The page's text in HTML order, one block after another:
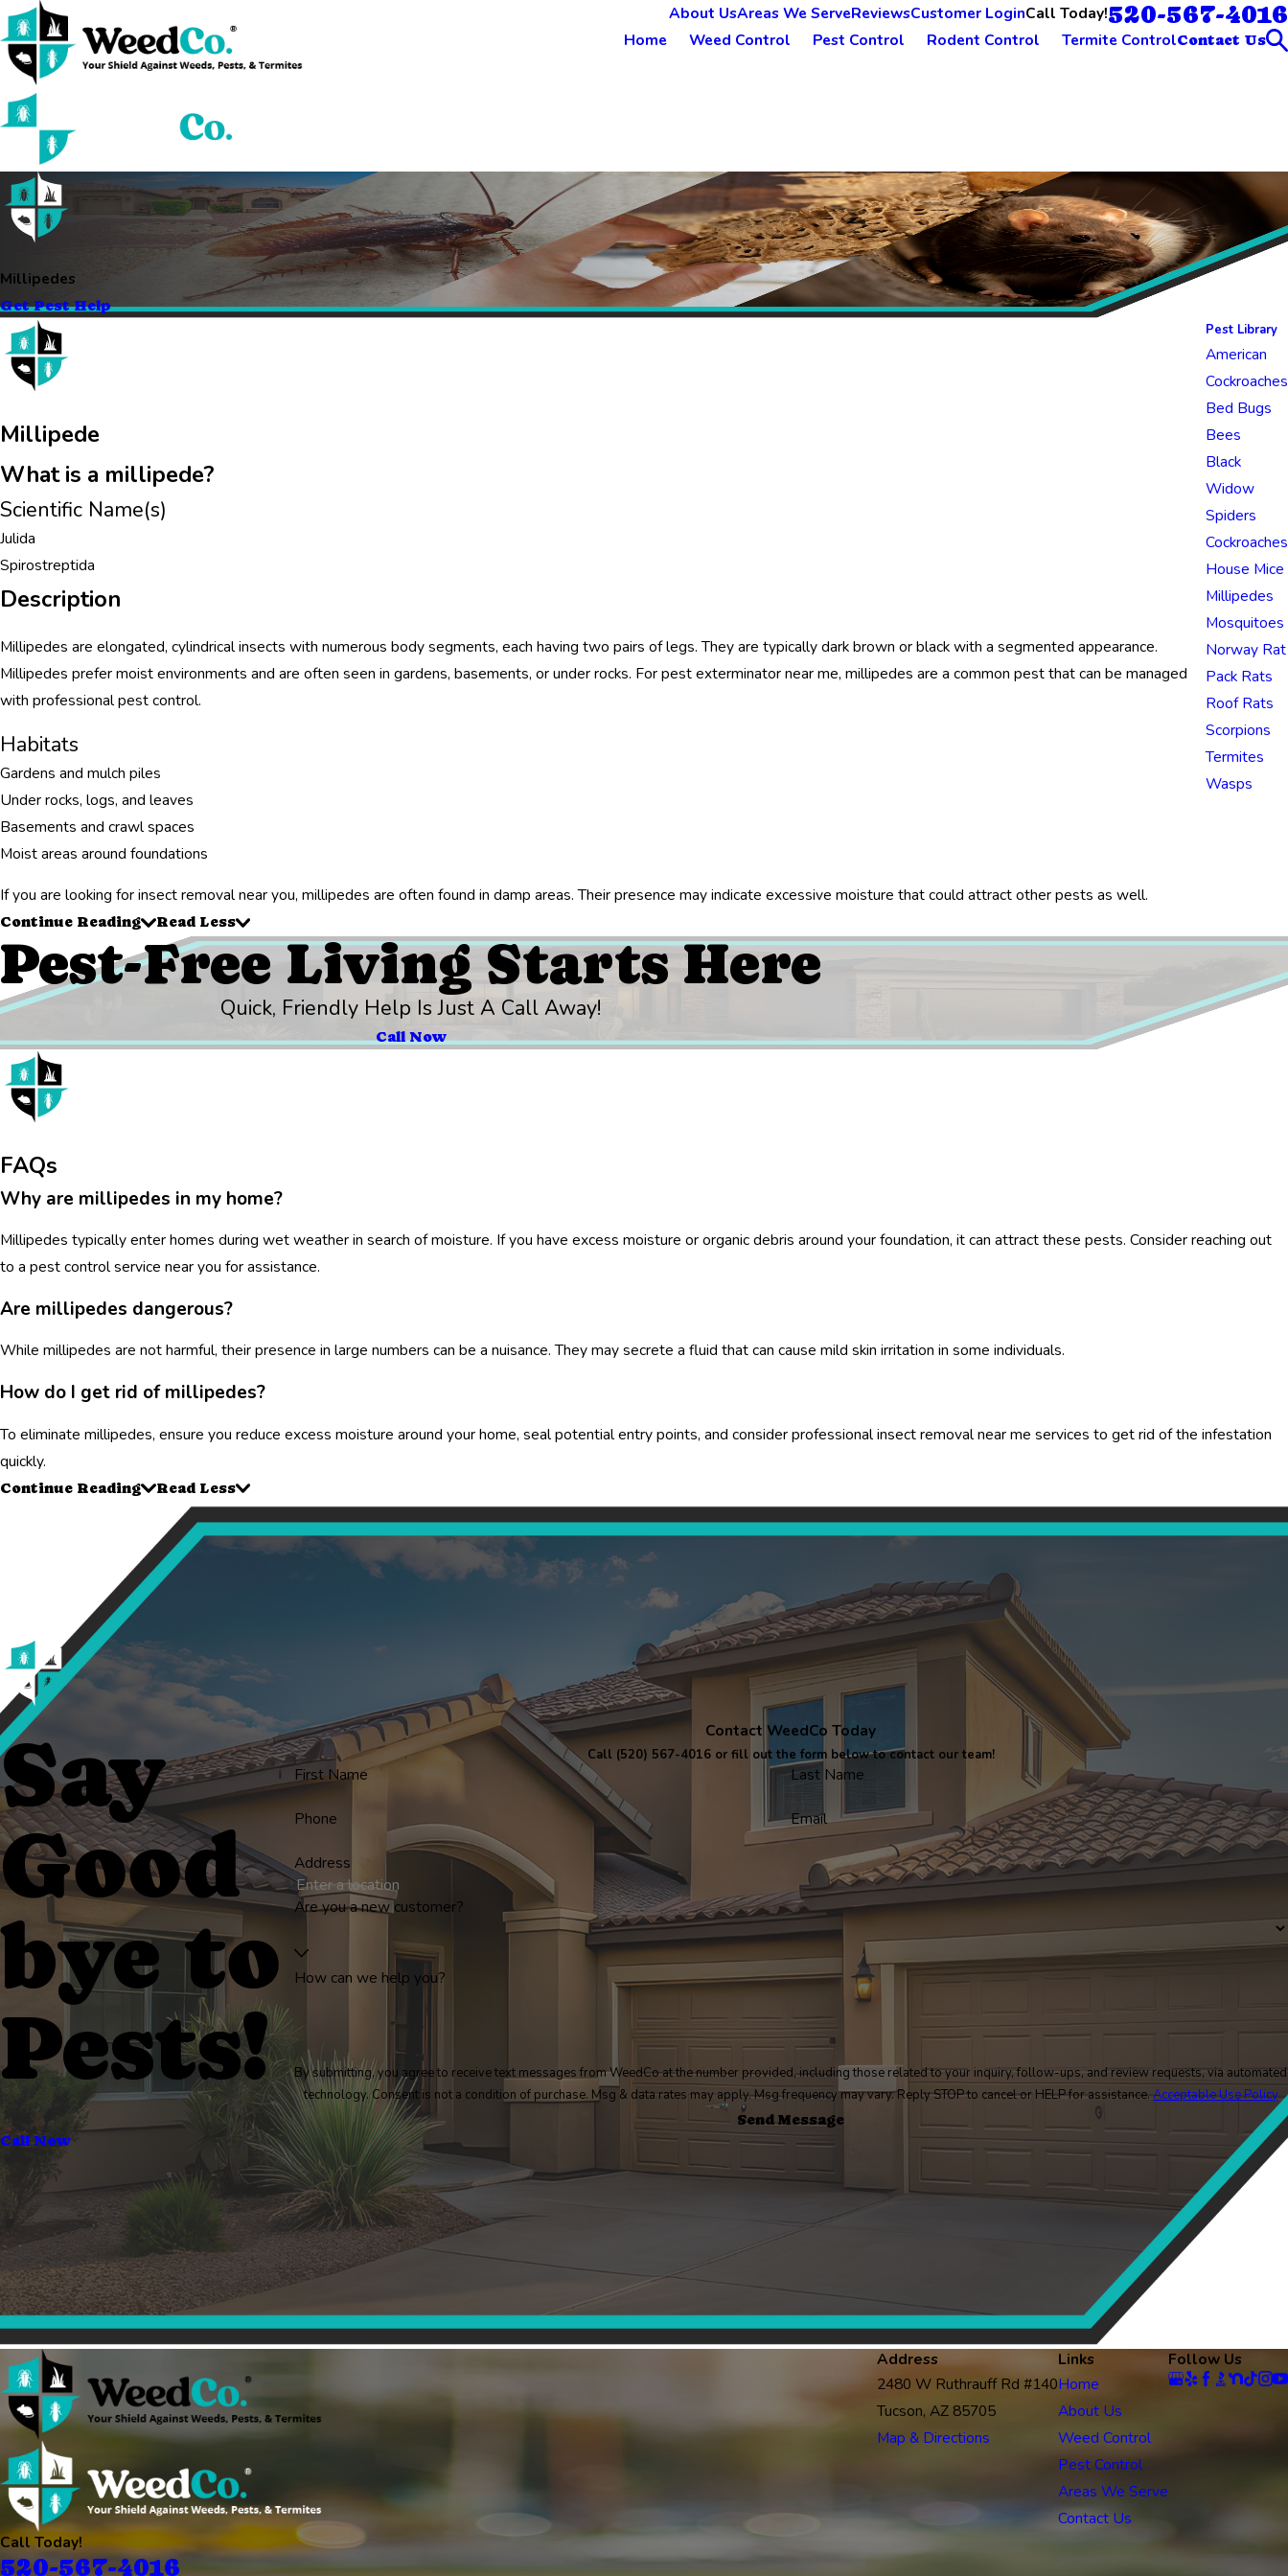
About UsAreas We ServeReviewsCustomer LoginCall Today!520-567-4016
Home Weed Control Pest Control Rodent Control Termite ControlContact Us
Millipedes
Get Pest Help
Millipede
What is a millipede?
Scientific Name(s)
Julida
Spirostreptida
Description
Millipedes are elongated, cylindrical insects with numerous body segments, each having two pairs of legs. They are typically dark brown or black with a segmented appearance.
Millipedes prefer moist environments and are often seen in gardens, basements, or under rocks. For pest exterminator near me, millipedes are a common pest that can be managed
with professional pest control.
Habitats
Gardens and mulch piles
Under rocks, logs, and leaves
Basements and crawl spaces
Moist areas around foundations
If you are looking for insect removal near you, millipedes are often found in damp areas. Their presence may indicate excessive moisture that could attract other pests as well.
Continue Reading Read Less
Pest Library
American
Cockroaches
Bed Bugs
Bees
Black
Widow
Spiders
Cockroaches
House Mice
Millipedes
Mosquitoes
Norway Rat
Pack Rats
Roof Rats
Scorpions
Termites
Wasps
Pest-Free Living Starts Here
Quick, Friendly Help Is Just A Call Away!
Call Now
FAQs
Why are millipedes in my home?
Millipedes typically enter homes during wet weather in search of moisture. If you have excess moisture or organic debris around your foundation, it can attract these pests. Consider reaching out
to a pest control service near you for assistance.
Are millipedes dangerous?
While millipedes are not harmful, their presence in large numbers can be a nuisance. They may secrete a fluid that can cause mild skin irritation in some individuals.
How do I get rid of millipedes?
To eliminate millipedes, ensure you reduce excess moisture around your home, seal potential entry points, and consider professional insect removal near me services to get rid of the infestation
quickly.
Continue Reading Read Less
Say
Good
bye to
Pests!
Call Now
Contact WeedCo Today
Call (520) 567-4016or fill out the form below to contact our team!
First Name Last Name
Phone Email
Address
Are you a new customer?
How can we help you?
By submitting, you agree to receive text messages from WeedCo at the number provided, including those related to your inquiry, follow-ups, and review requests, via automated
technology. Consent is not a condition of purchase. Msg & data rates may apply. Msg frequency may vary. Reply STOP to cancel or HELP for assistance.Acceptable Use Policy
Send Message
Call Today!
520-567-4016
Address
2480 W Ruthrauff Rd #140
Tucson, AZ 85705
Map & Directions
Links
Home
About Us
Weed Control
Pest Control
Areas We Serve
Contact Us
Follow Us